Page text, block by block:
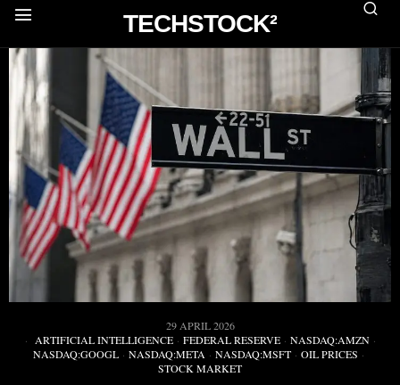
TECHSTOCK²
29 APRIL 2026
ARTIFICIAL INTELLIGENCE · FEDERAL RESERVE · NASDAQ:AMZN ·
NASDAQ:GOOGL · NASDAQ:META · NASDAQ:MSFT · OIL PRICES ·
STOCK MARKET